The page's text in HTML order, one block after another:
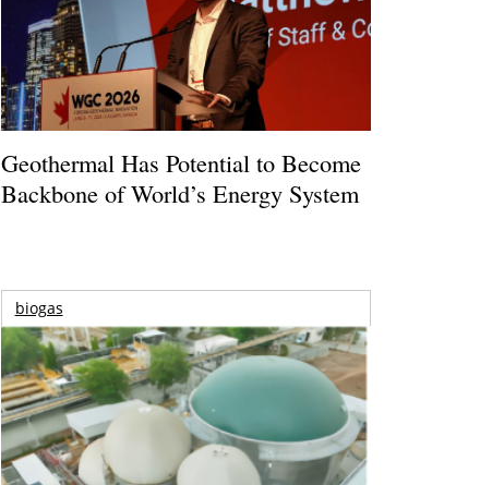
Geothermal Has Potential to Become
Backbone of World’s Energy System
biogas